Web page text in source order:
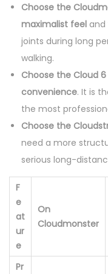
q
u
a
n
t
i
t
y
Choose the
maximalist feel
joints during long
walking.
Choose the Cloud 6
convenience. It is
the most
Choose the
need a more
serious long-
F
e
at
ur
e
On
Cloudmonster
Pr